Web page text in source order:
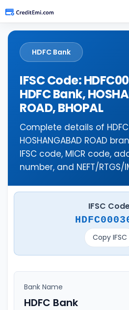
HDFC Bank
IFSC Code:
HDFC Bank,
ROAD, BHOPAL
Complete details of
HOSHANGABAD ROAD
IFSC code, MICR code,
number, and NEFT/
IFSC
Copy IFSC
Bank Name
HDFC Bank